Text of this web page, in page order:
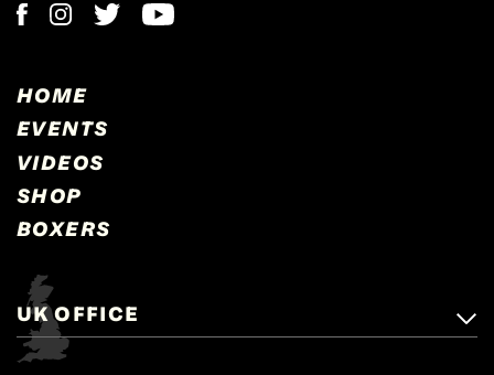
HOME
EVENTS
VIDEOS
SHOP
BOXERS
UK OFFICE
Matchroom Boxing,